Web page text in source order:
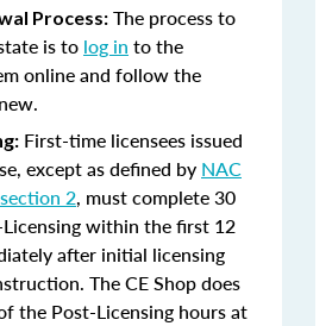
Process: The process to
is to log in to the
online and follow the
First-time licensees issued
except as defined by NAC
2, must complete 30
within the first 12
after initial licensing
The CE Shop does
the Post-Licensing hours at